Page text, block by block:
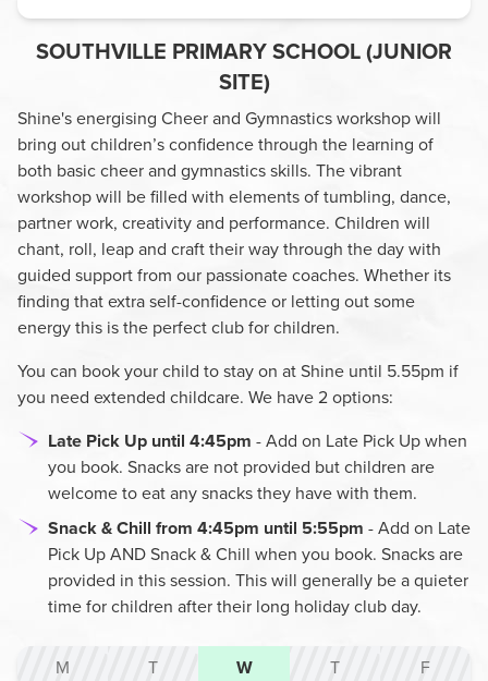
SOUTHVILLE PRIMARY SCHOOL (JUNIOR
SITE)
Shine's energising Cheer and Gymnastics workshop will
bring out children’s confidence through the learning of
both basic cheer and gymnastics skills. The vibrant
workshop will be filled with elements of tumbling, dance,
partner work, creativity and performance. Children will
chant, roll, leap and craft their way through the day with
guided support from our passionate coaches. Whether its
finding that extra self-confidence or letting out some
energy this is the perfect club for children.
You can book your child to stay on at Shine until 5.55pm if
you need extended childcare. We have 2 options:
Late Pick Up until 4:45pm - Add on Late Pick Up when
you book. Snacks are not provided but children are
welcome to eat any snacks they have with them.
Snack & Chill from 4:45pm until 5:55pm - Add on Late
Pick Up AND Snack & Chill when you book. Snacks are
provided in this session. This will generally be a quieter
time for children after their long holiday club day.
M T W T F